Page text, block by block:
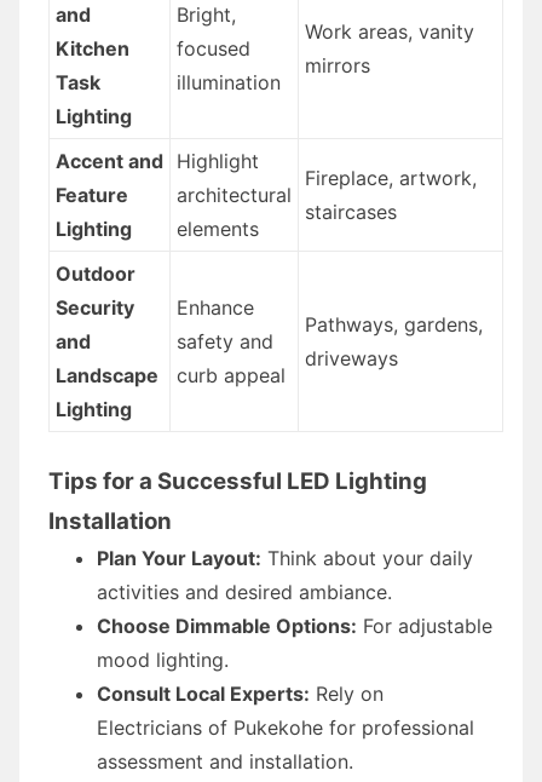
and
Kitchen
Task
Lighting
Bright,
focused
illumination
Work areas, vanity
mirrors
Accent and
Feature
Lighting
Highlight
architectural
elements
Fireplace, artwork,
staircases
Outdoor
Security
and
Landscape
Lighting
Enhance
safety and
curb appeal
Pathways, gardens,
driveways
Tips for a Successful LED Lighting
Installation
Plan Your Layout: Think about your daily
activities and desired ambiance.
Choose Dimmable Options: For adjustable
mood lighting.
Consult Local Experts: Rely on
Electricians of Pukekohe for professional
assessment and installation.